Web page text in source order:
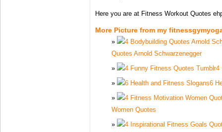
Here you are at Fitness Workout Quotes
More Picture from my
Quotes Arnold Schwarzenegger
4
6
Women Quotes